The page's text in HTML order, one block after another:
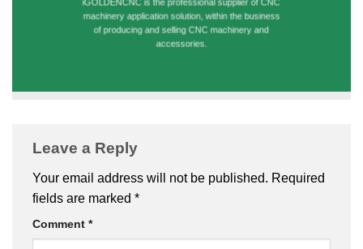
iGOLDENCNC is the professional supplier of CNC
machinery application solution, within the business
of producing and selling CNC machinery and
accessories.
Leave a Reply
Your email address will not be published. Required
fields are marked *
Comment *